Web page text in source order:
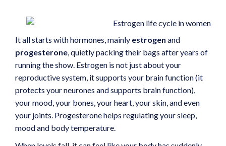
It all starts with hormones, mainly estrogen and
progesterone, quietly packing their bags after years of
running the show. Estrogen is not just about your
reproductive system, it supports your brain function (it
protects your neurones and supports brain function),
your mood, your bones, your heart, your skin, and even
your joints. Progesterone helps regulating your sleep,
mood and body temperature.